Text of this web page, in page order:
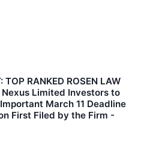
TOP RANKED ROSEN LAW
Nexus Limited Investors to
March 11 Deadline
First Filed by the Firm -